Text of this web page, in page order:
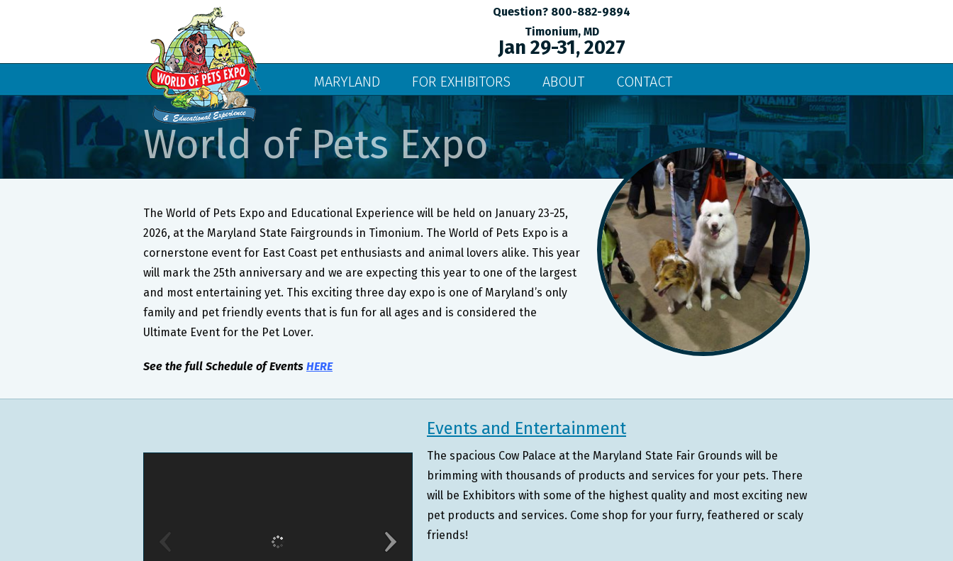
Question? 800-882-9894
Timonium, MD
Jan 29-31, 2027
MARYLAND FOR EXHIBITORS ABOUT CONTACT
World of Pets Expo
The World of Pets Expo and Educational Experience will be held on January 23-25,
2026, at the Maryland State Fairgrounds in Timonium. The World of Pets Expo is a
cornerstone event for East Coast pet enthusiasts and animal lovers alike. This year
will mark the 25th anniversary and we are expecting this year to one of the largest
and most entertaining yet. This exciting three day expo is one of Maryland’s only
family and pet friendly events that is fun for all ages and is considered the
Ultimate Event for the Pet Lover.
See the full Schedule of Events HERE
Events and Entertainment
The spacious Cow Palace at the Maryland State Fair Grounds will be
brimming with thousands of products and services for your pets. There
will be Exhibitors with some of the highest quality and most exciting new
pet products and services. Come shop for your furry, feathered or scaly
friends!